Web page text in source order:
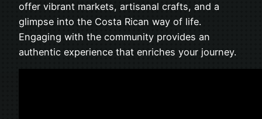
offer vibrant markets, artisanal crafts, and a
glimpse into the Costa Rican way of life.
Engaging with the community provides an
authentic experience that enriches your journey.